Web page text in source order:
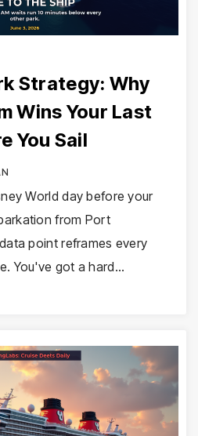
Strategy: Why
Wins Your Last
You Sail
World day before your
from Port
point reframes every
You've got a hard…